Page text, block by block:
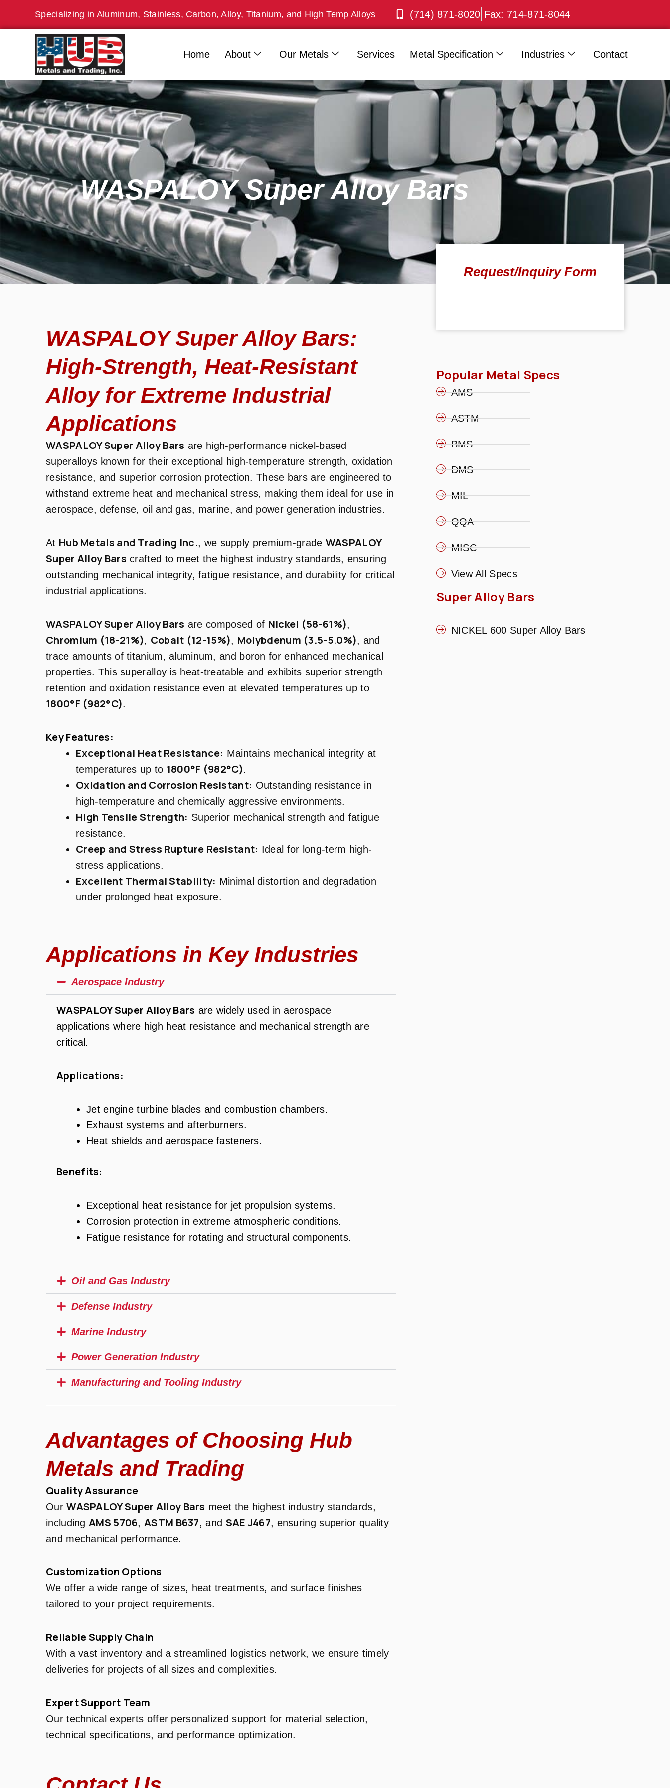
Specializing in Aluminum, Stainless, Carbon, Alloy, Titanium, and High Temp Alloys (714) 871-8020 Fax: 714-871-8044
Home About Our Metals Services Metal Specification Industries Contact
WASPALOY Super Alloy Bars
WASPALOY Super Alloy Bars:
High-Strength, Heat-Resistant
Alloy for Extreme Industrial
Applications
WASPALOY Super Alloy Bars are high-performance nickel-based
superalloys known for their exceptional high-temperature strength, oxidation
resistance, and superior corrosion protection. These bars are engineered to
withstand extreme heat and mechanical stress, making them ideal for use in
aerospace, defense, oil and gas, marine, and power generation industries.
At Hub Metals and Trading Inc., we supply premium-grade WASPALOY
Super Alloy Bars crafted to meet the highest industry standards, ensuring
outstanding mechanical integrity, fatigue resistance, and durability for critical
industrial applications.
WASPALOY Super Alloy Bars are composed of Nickel (58-61%),
Chromium (18-21%), Cobalt (12-15%), Molybdenum (3.5-5.0%), and
trace amounts of titanium, aluminum, and boron for enhanced mechanical
properties. This superalloy is heat-treatable and exhibits superior strength
retention and oxidation resistance even at elevated temperatures up to
1800°F (982°C).
Key Features:
Exceptional Heat Resistance: Maintains mechanical integrity at
temperatures up to 1800°F (982°C).
Oxidation and Corrosion Resistant: Outstanding resistance in
high-temperature and chemically aggressive environments.
High Tensile Strength: Superior mechanical strength and fatigue
resistance.
Creep and Stress Rupture Resistant: Ideal for long-term high-
stress applications.
Excellent Thermal Stability: Minimal distortion and degradation
under prolonged heat exposure.
Applications in Key Industries
Aerospace Industry
WASPALOY Super Alloy Bars are widely used in aerospace
applications where high heat resistance and mechanical strength are
critical.
Applications:
Jet engine turbine blades and combustion chambers.
Exhaust systems and afterburners.
Heat shields and aerospace fasteners.
Benefits:
Exceptional heat resistance for jet propulsion systems.
Corrosion protection in extreme atmospheric conditions.
Fatigue resistance for rotating and structural components.
Oil and Gas Industry
Defense Industry
Marine Industry
Power Generation Industry
Manufacturing and Tooling Industry
Advantages of Choosing Hub
Metals and Trading
Quality Assurance
OurWASPALOY Super Alloy Bars meet the highest industry standards,
including AMS 5706, ASTM B637, and SAE J467, ensuring superior quality
and mechanical performance.
Customization Options
We offer a wide range of sizes, heat treatments, and surface finishes
tailored to your project requirements.
Reliable Supply Chain
With a vast inventory and a streamlined logistics network, we ensure timely
deliveries for projects of all sizes and complexities.
Expert Support Team
Our technical experts offer personalized support for material selection,
technical specifications, and performance optimization.
Request/Inquiry Form
Popular Metal Specs
AMS
ASTM
BMS
DMS
MIL
QQA
MISC
View All Specs
Super Alloy Bars
NICKEL 600 Super Alloy Bars